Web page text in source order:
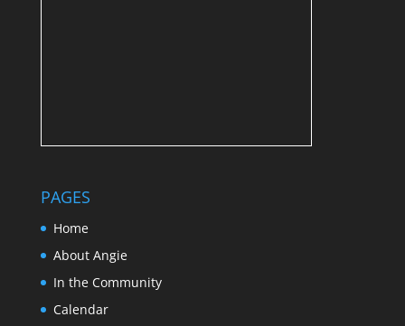
PAGES
Home
About Angie
In the Community
Calendar